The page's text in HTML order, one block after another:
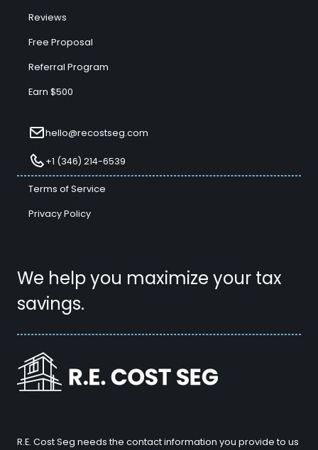
We help you maximize your tax
savings.
Reviews
Free Proposal
Referral Program
Earn $500
hello@recostseg.com
+1 (346) 214-6539
Terms of Service
Privacy Policy
R.E. Cost Seg needs the contact information you provide to us